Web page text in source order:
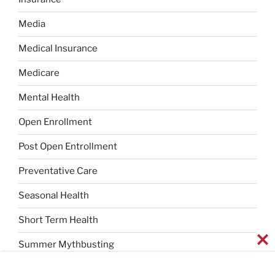
Media
Medical Insurance
Medicare
Mental Health
Open Enrollment
Post Open Entrollment
Preventative Care
Seasonal Health
Short Term Health
Summer Mythbusting